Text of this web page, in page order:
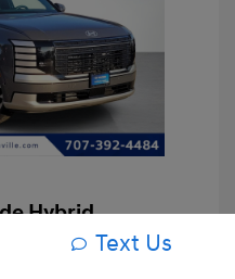
Hybrid
Text Us